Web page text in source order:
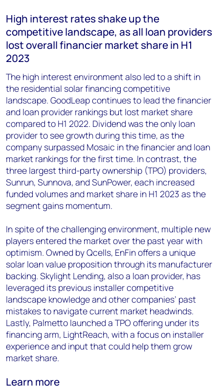
High interest rates shake up the
competitive landscape, as all loan providers
lost overall financier market share in H1
2023
The high interest environment also led to a shift in
the residential solar financing competitive
landscape. GoodLeap continues to lead the financier
and loan provider rankings but lost market share
compared to H1 2022. Dividend was the only loan
provider to see growth during this time, as the
company surpassed Mosaic in the financier and loan
market rankings for the first time. In contrast, the
three largest third-party ownership (TPO) providers,
Sunrun, Sunnova, and SunPower, each increased
funded volumes and market share in H1 2023 as the
segment gains momentum.
In spite of the challenging environment, multiple new
players entered the market over the past year with
optimism. Owned by Qcells, EnFin offers a unique
solar loan value proposition through its manufacturer
backing. Skylight Lending, also a loan provider, has
leveraged its previous installer competitive
landscape knowledge and other companies’ past
mistakes to navigate current market headwinds.
Lastly, Palmetto launched a TPO offering under its
financing arm, LightReach, with a focus on installer
experience and input that could help them grow
market share.
Learn more